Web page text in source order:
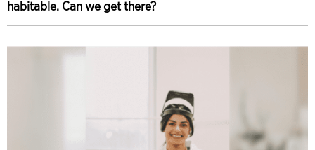
habitable. Can we get there?